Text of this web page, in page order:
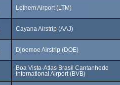
Lethem Airport (LTM)
Cayana Airstrip (AAJ)
Djoemoe Airstrip (DOE)
Boa Vista-Atlas Brasil Cantanhede
International Airport (BVB)